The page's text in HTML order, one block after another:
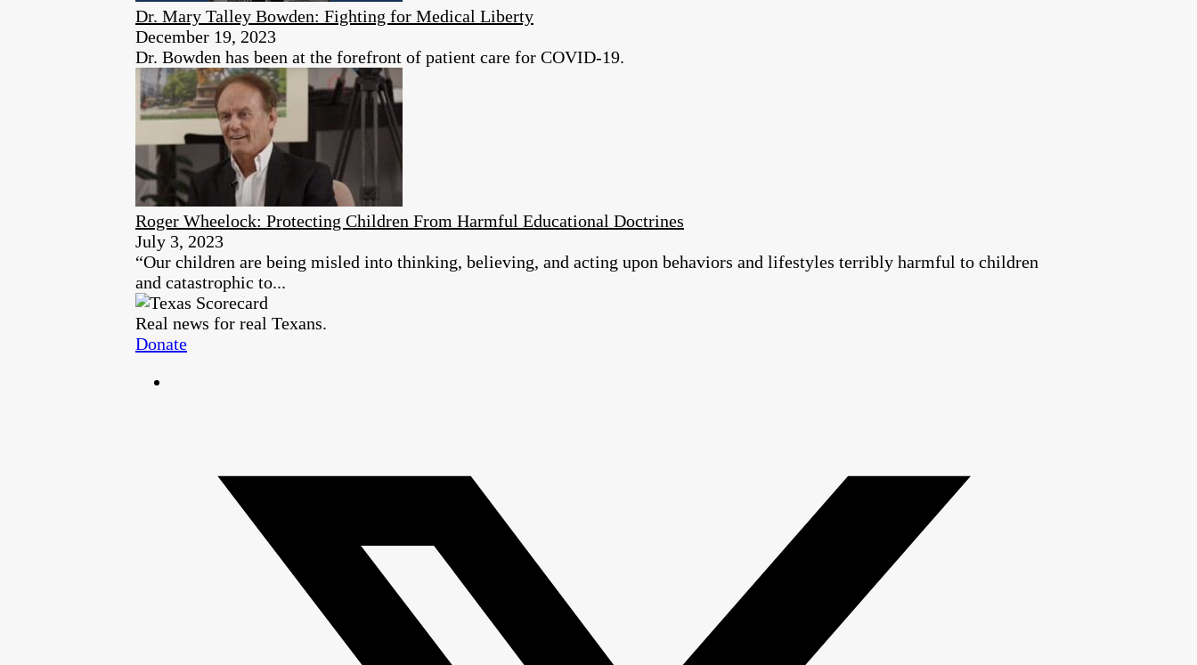
Dr. Mary Talley Bowden: Fighting for Medical Liberty
December 19, 2023
Dr. Bowden has been at the forefront of patient care for COVID-19.
Roger Wheelock: Protecting Children From Harmful Educational Doctrines
July 3, 2023
“Our children are being misled into thinking, believing, and acting upon behaviors and lifestyles terribly harmful to children
and catastrophic to...
Real news for real Texans.
Donate